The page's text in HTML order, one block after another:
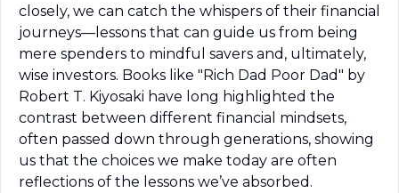
closely, we can catch the whispers of their financial
journeys—lessons that can guide us from being
mere spenders to mindful savers and, ultimately,
wise investors. Books like "Rich Dad Poor Dad" by
Robert T. Kiyosaki have long highlighted the
contrast between different financial mindsets,
often passed down through generations, showing
us that the choices we make today are often
reflections of the lessons we’ve absorbed.